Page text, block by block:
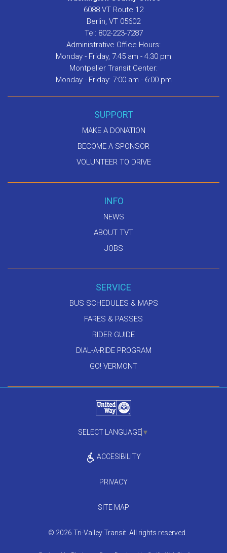
6088 VT Route 12
Berlin, VT 05602
Tel: 802-223-7287
Administrative Office Hours:
Monday - Friday, 7:45 am - 4:30 pm
Montpelier Transit Center:
Monday - Friday: 7:00 am - 6:00 pm
SUPPORT
MAKE A DONATION
BECOME A SPONSOR
VOLUNTEER TO DRIVE
INFO
NEWS
ABOUT TVT
JOBS
SERVICE
BUS SCHEDULES & MAPS
FARES & PASSES
RIDER GUIDE
DIAL-A-RIDE PROGRAM
GO! VERMONT
SELECT LANGUAGE ▼
ACCESIBILITY
PRIVACY
SITE MAP
© 2026 Tri-Valley Transit. All rights reserved.